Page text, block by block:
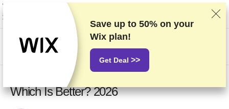
We rank vendors based on rigorous testing and research, but also take into
account your feedback and our commercial agreements with providers.
This page contains affiliate links.Advertising Disclosure
Duda vs Squarespace: Both Are Easy,
Which Is Better? 2026
Save up to 50% on your
Wix plan!
Get Deal >>